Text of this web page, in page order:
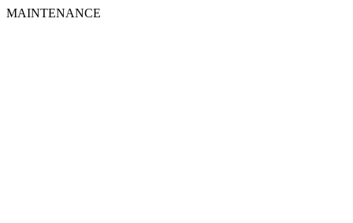
MAINTENANCE